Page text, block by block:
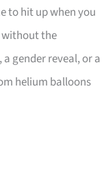
to hit up when you
the
a gender reveal, or a
helium balloons